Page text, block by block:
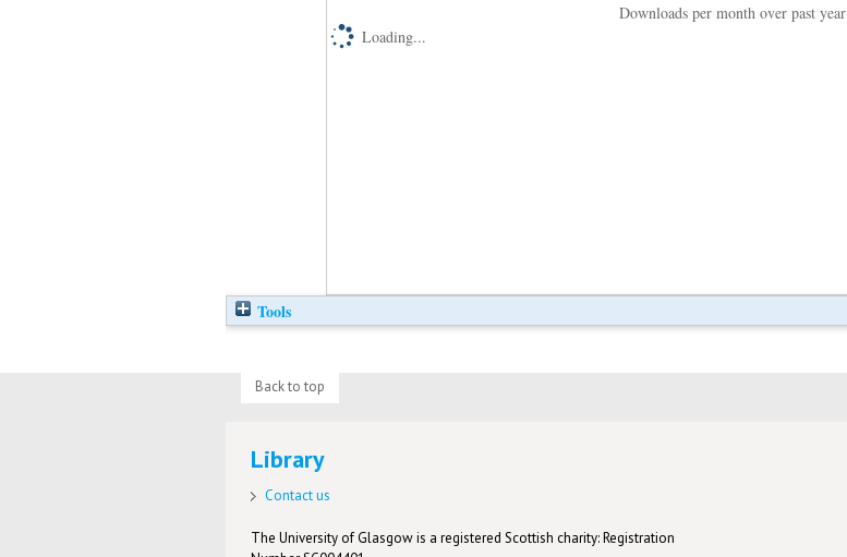
Downloads per month over past year
Loading...
Tools
Back to top
Library
Contact us
The University of Glasgow is a registered Scottish charity: Registration